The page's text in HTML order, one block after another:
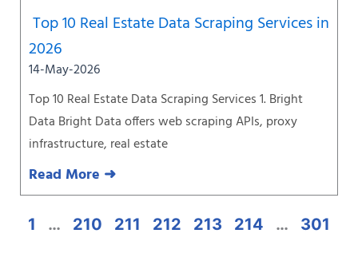
Top 10 Real Estate Data Scraping Services in
2026
14-May-2026
Top 10 Real Estate Data Scraping Services 1. Bright
Data Bright Data offers web scraping APIs, proxy
infrastructure, real estate
Read More ➜
1 … 210 211 212 213 214 … 301